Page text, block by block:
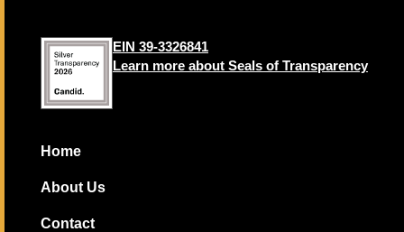
EIN 39-3326841
Learn more about Seals of Transparency
Home
About Us
Contact